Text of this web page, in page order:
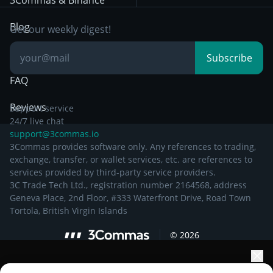
Breakout Trading
Documentation
Blog
Knowledge Base
FAQ
Reviews
Get our weekly digest!
Subscribe
Support service
24/7 live chat
support@3commas.io
3Commas provides software only. Any references to trading,
exchange, transfer, or wallet services, etc. are references to
services provided by third-party service providers.
3C Trade Tech Ltd., registration number 2164568, address
Geneva Place, 2nd Floor, #333 Waterfront Drive, Road Town
Tortola, British Virgin Islands
© 2026